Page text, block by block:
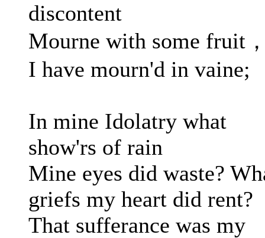
discontent
Mourne with some fruit
I have mourn'd in vaine;
In mine Idolatry what
show'rs of rain
Mine eyes did waste?
griefs my heart did rent?
That sufferance was my